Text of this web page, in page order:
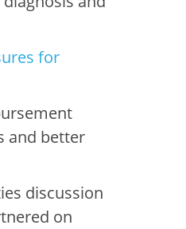
for
and better
discussion
on